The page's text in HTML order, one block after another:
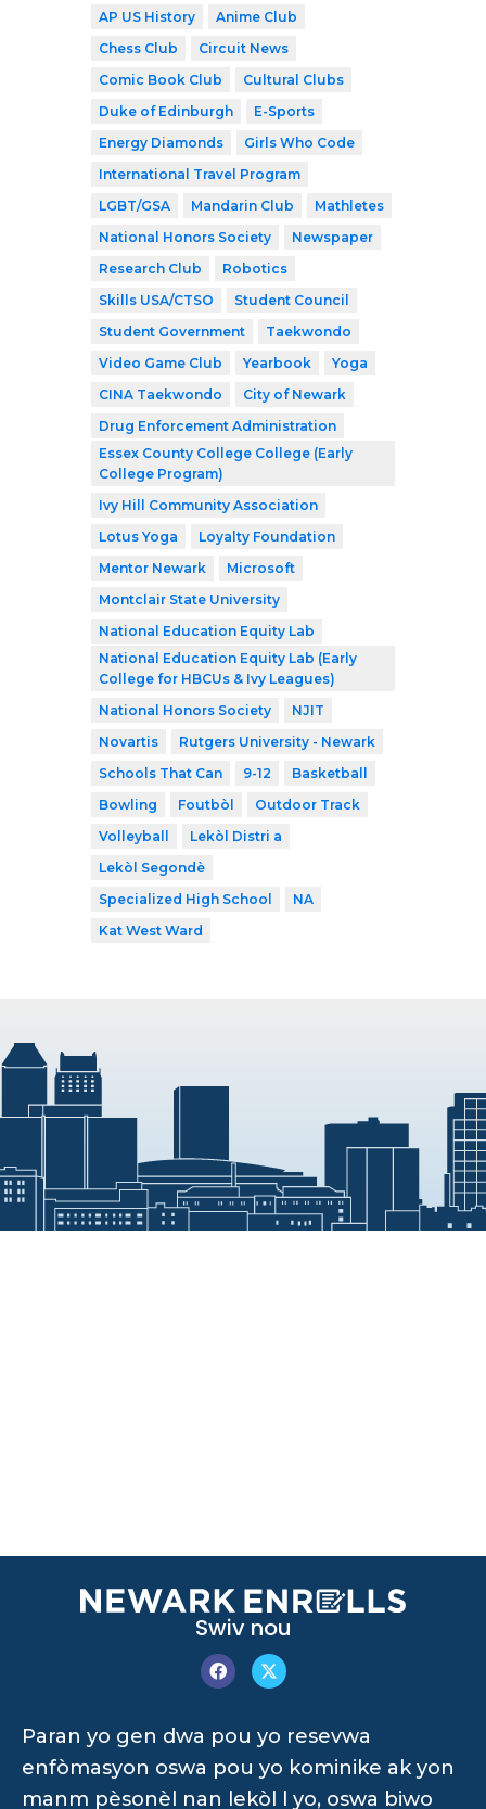
AP US History
Anime Club
Chess Club
Circuit News
Comic Book Club
Cultural Clubs
Duke of Edinburgh
E-Sports
Energy Diamonds
Girls Who Code
International Travel Program
LGBT/GSA
Mandarin Club
Mathletes
National Honors Society
Newspaper
Research Club
Robotics
Skills USA/CTSO
Student Council
Student Government
Taekwondo
Video Game Club
Yearbook
Yoga
CINA Taekwondo
City of Newark
Drug Enforcement Administration
Essex County College College (Early
College Program)
Ivy Hill Community Association
Lotus Yoga
Loyalty Foundation
Mentor Newark
Microsoft
Montclair State University
National Education Equity Lab
National Education Equity Lab (Early
College for HBCUs & Ivy Leagues)
National Honors Society
NJIT
Novartis
Rutgers University - Newark
Schools That Can
9-12
Basketball
Bowling
Foutbòl
Outdoor Track
Volleyball
Lekòl Distri a
Lekòl Segondè
Specialized High School
NA
Kat West Ward
Swiv nou
Paran yo gen dwa pou yo resevwa
enfòmasyon oswa pou yo kominike ak yon
manm pèsonèl nan lekòl l yo, oswa biwo